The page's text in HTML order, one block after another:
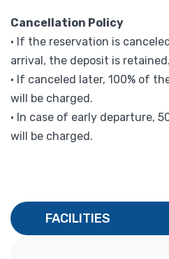
Cancellation Policy
• If the reservation is
arrival, the deposit is retained.
• If canceled later, 100% of
will be charged.
• In case of early departure,
will be charged.
FACILITIES